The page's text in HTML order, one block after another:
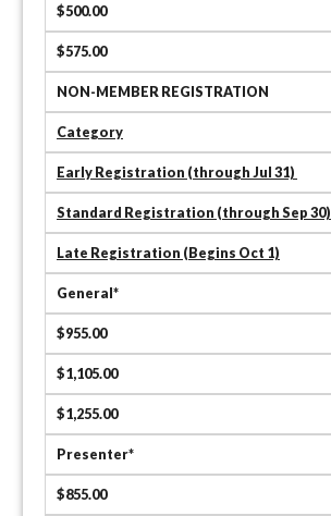
$500.00
$575.00
NON-MEMBER REGISTRATION
Category
Early Registration (through Jul 31)
Standard Registration (through Sep 30)
Late Registration (Begins Oct 1)
General*
$955.00
$1,105.00
$1,255.00
Presenter*
$855.00